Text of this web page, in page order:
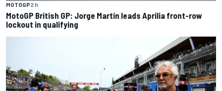
MOTOGP2 h
MotoGP British GP: Jorge Martin leads Aprilia front-row
lockout in qualifying